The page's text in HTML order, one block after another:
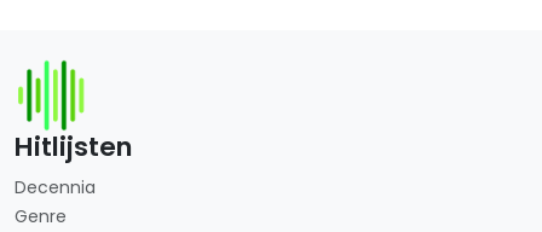
Hitlijsten
Decennia
Genre